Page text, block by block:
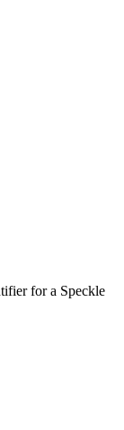
for a Speckle